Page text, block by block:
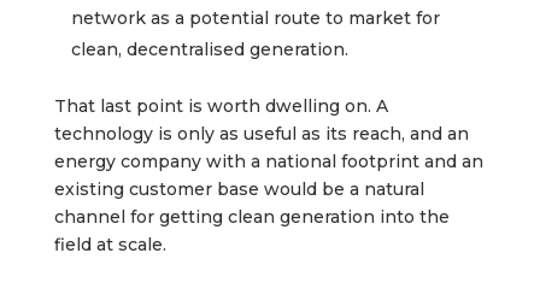
network as a potential route to market for
clean, decentralised generation.
That last point is worth dwelling on. A
technology is only as useful as its reach, and an
energy company with a national footprint and an
existing customer base would be a natural
channel for getting clean generation into the
field at scale.